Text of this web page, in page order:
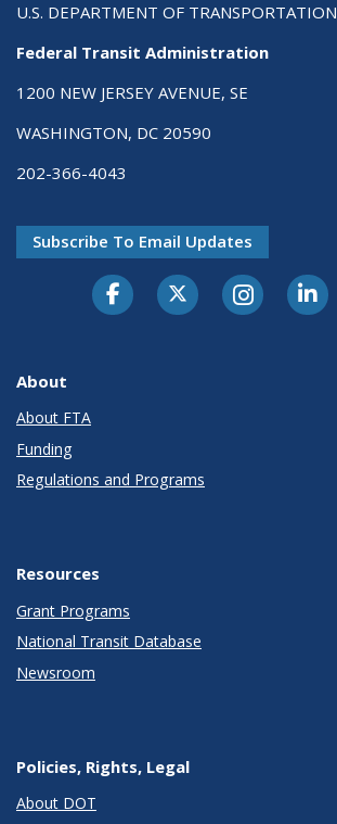
U.S. DEPARTMENT OF TRANSPORTATION
Federal Transit Administration
1200 NEW JERSEY AVENUE, SE
WASHINGTON, DC 20590
202-366-4043
Subscribe To Email Updates
About
About FTA
Funding
Regulations and Programs
Resources
Grant Programs
National Transit Database
Newsroom
Policies, Rights, Legal
About DOT